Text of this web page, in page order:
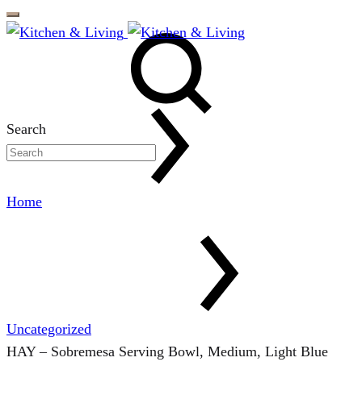
Search
Home
Uncategorized
HAY – Sobremesa Serving Bowl, Medium, Light Blue